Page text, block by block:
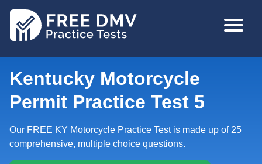
MAIN
Kentucky Motorcycle
Permit Practice Test 5
Our FREE KY Motorcycle Practice Test is made up of 25
comprehensive, multiple choice questions.